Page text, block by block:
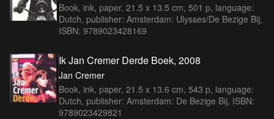
Book, ink, paper, 21.5 x 13.5 cm, 501 p, language:
Dutch, publisher: Amsterdam: Ulysses/De Bezige Bij,
ISBN: 9789023428169
Ik Jan Cremer Derde Boek, 2008
Jan Cremer
Book, ink, paper, 21.5 x 13.6 cm, 543 p, language:
Dutch, publisher: Amsterdam: De Bezige Bij, ISBN:
9789023429821